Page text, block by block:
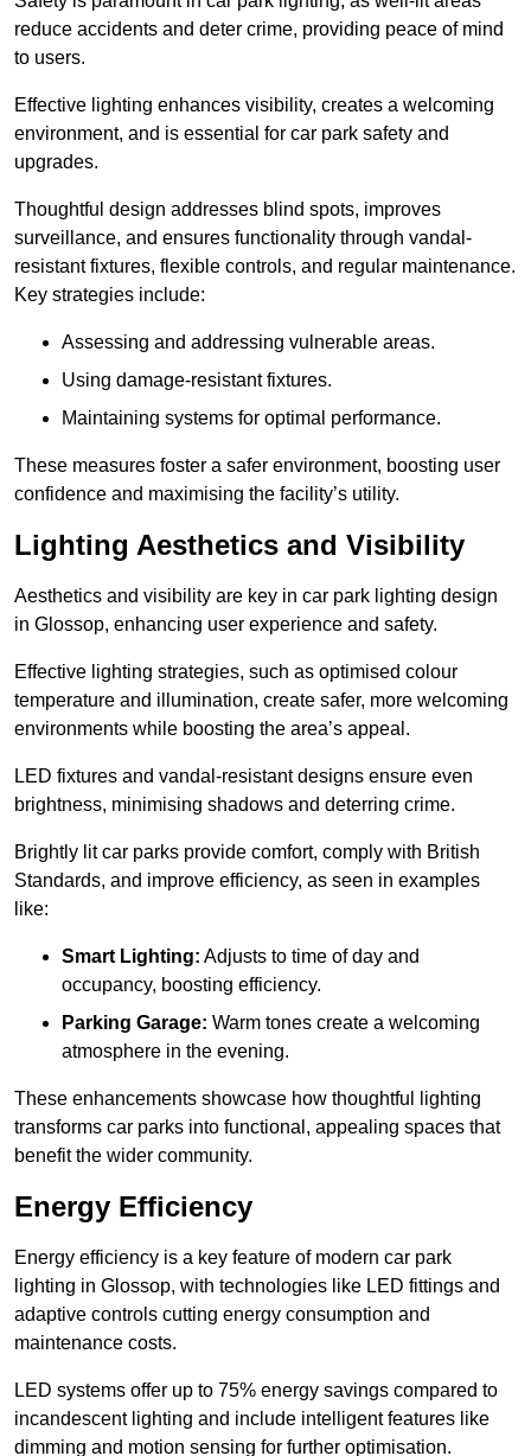
reduce accidents and deter crime, providing peace of mind
to users.
Effective lighting enhances visibility, creates a welcoming
environment, and is essential for car park safety and
upgrades.
Thoughtful design addresses blind spots, improves
surveillance, and ensures functionality through vandal-
resistant fixtures, flexible controls, and regular maintenance.
Key strategies include:
Assessing and addressing vulnerable areas.
Using damage-resistant fixtures.
Maintaining systems for optimal performance.
These measures foster a safer environment, boosting user
confidence and maximising the facility’s utility.
Lighting Aesthetics and Visibility
Aesthetics and visibility are key in car park lighting design
in Glossop, enhancing user experience and safety.
Effective lighting strategies, such as optimised colour
temperature and illumination, create safer, more welcoming
environments while boosting the area’s appeal.
LED fixtures and vandal-resistant designs ensure even
brightness, minimising shadows and deterring crime.
Brightly lit car parks provide comfort, comply with British
Standards, and improve efficiency, as seen in examples
like:
Smart Lighting: Adjusts to time of day and
occupancy, boosting efficiency.
Parking Garage: Warm tones create a welcoming
atmosphere in the evening.
These enhancements showcase how thoughtful lighting
transforms car parks into functional, appealing spaces that
benefit the wider community.
Energy Efficiency
Energy efficiency is a key feature of modern car park
lighting in Glossop, with technologies like LED fittings and
adaptive controls cutting energy consumption and
maintenance costs.
LED systems offer up to 75% energy savings compared to
incandescent lighting and include intelligent features like
dimming and motion sensing for further optimisation.